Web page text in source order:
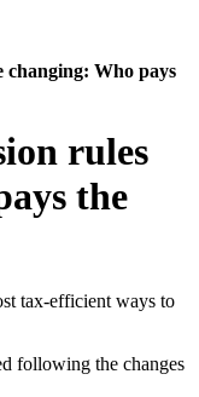
changing: Who pays
rules
the
tax-efficient ways to
following the changes